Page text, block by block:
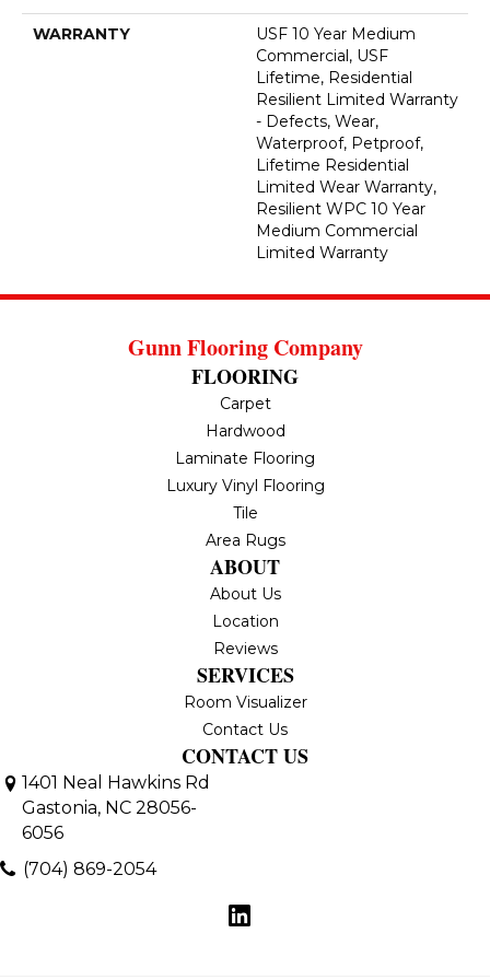
WARRANTY
USF 10 Year Medium
Commercial, USF
Lifetime, Residential
Resilient Limited Warranty
- Defects, Wear,
Waterproof, Petproof,
Lifetime Residential
Limited Wear Warranty,
Resilient WPC 10 Year
Medium Commercial
Limited Warranty
Gunn Flooring Company
FLOORING
Carpet
Hardwood
Laminate Flooring
Luxury Vinyl Flooring
Tile
Area Rugs
ABOUT
About Us
Location
Reviews
SERVICES
Room Visualizer
Contact Us
CONTACT US
1401 Neal Hawkins Rd
Gastonia, NC 28056-
6056
(704) 869-2054